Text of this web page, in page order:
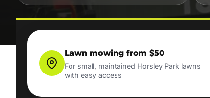
Lawn mowing from $50
For small, maintained Horsley Park lawns
with easy access